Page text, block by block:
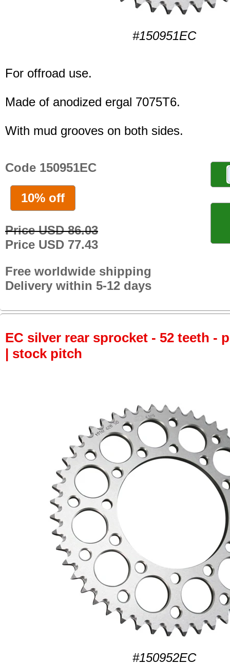
#150951EC
For offroad use.
Made of anodized ergal 7075T6.
With mud grooves on both sides.
Code 150951EC
10% off
Price USD 86.03
Price USD 77.43
Free worldwide shipping
Delivery within 5-12 days
EC silver rear sprocket - 52 teeth -
| stock pitch
#150952EC